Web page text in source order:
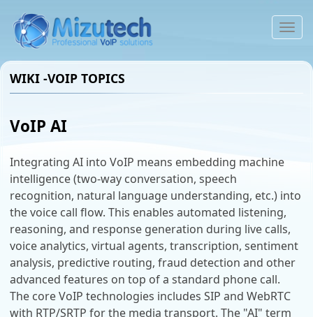
WIKI -VOIP TOPICS
VoIP AI
Integrating AI into VoIP means embedding machine
intelligence (two-way conversation, speech
recognition, natural language understanding, etc.) into
the voice call flow. This enables automated listening,
reasoning, and response generation during live calls,
voice analytics, virtual agents, transcription, sentiment
analysis, predictive routing, fraud detection and other
advanced features on top of a standard phone call.
The core VoIP technologies includes SIP and WebRTC
with RTP/SRTP for the media transport. The "AI" term